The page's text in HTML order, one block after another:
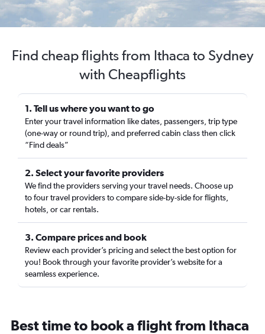
Find cheap flights from Ithaca to Sydney
with Cheapflights
1. Tell us where you want to go
Enter your travel information like dates, passengers, trip type
(one-way or round trip), and preferred cabin class then click
“Find deals”
2. Select your favorite providers
We find the providers serving your travel needs. Choose up
to four travel providers to compare side-by-side for flights,
hotels, or car rentals.
3. Compare prices and book
Review each provider’s pricing and select the best option for
you! Book through your favorite provider’s website for a
seamless experience.
Best time to book a flight from Ithaca